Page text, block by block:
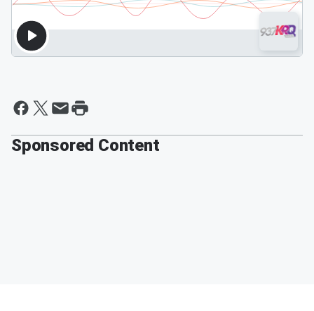
Sponsored Content